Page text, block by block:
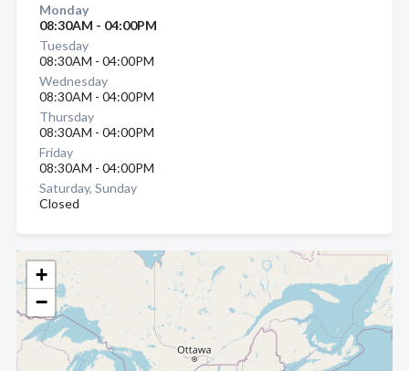
+
−
Monday
08:30AM - 04:00PM
Tuesday
08:30AM - 04:00PM
Wednesday
08:30AM - 04:00PM
Thursday
08:30AM - 04:00PM
Friday
08:30AM - 04:00PM
Saturday, Sunday
Closed